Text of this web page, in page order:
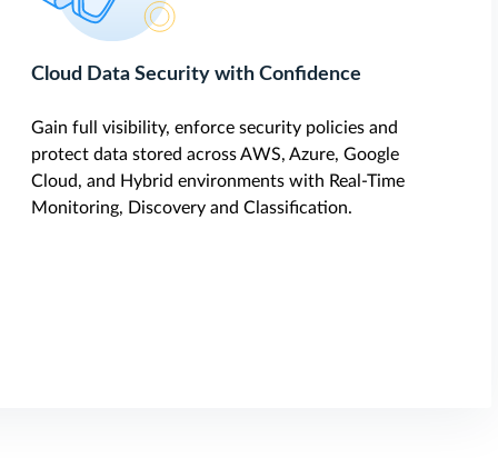
Cloud Data Security with Confidence
Gain full visibility, enforce security policies and
protect data stored across AWS, Azure, Google
Cloud, and Hybrid environments with Real-Time
Monitoring, Discovery and Classification.